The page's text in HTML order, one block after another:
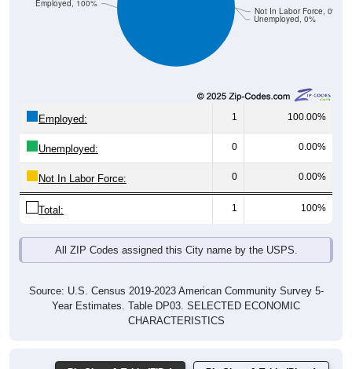
1 100.00%
Unemployed: 0 0.00%
Not In Labor Force: 0 0.00%
Total: 1 100%
All ZIP Codes assigned this City name by the USPS.
Year Estimates. Table DP03. SELECTED ECONOMIC
CHARACTERISTICS